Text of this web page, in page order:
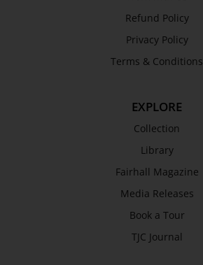
Refund Policy
Privacy Policy
Terms & Conditions
EXPLORE
Collection
Library
Fairhall Magazine
Media Releases
Book a Tour
TJC Journal